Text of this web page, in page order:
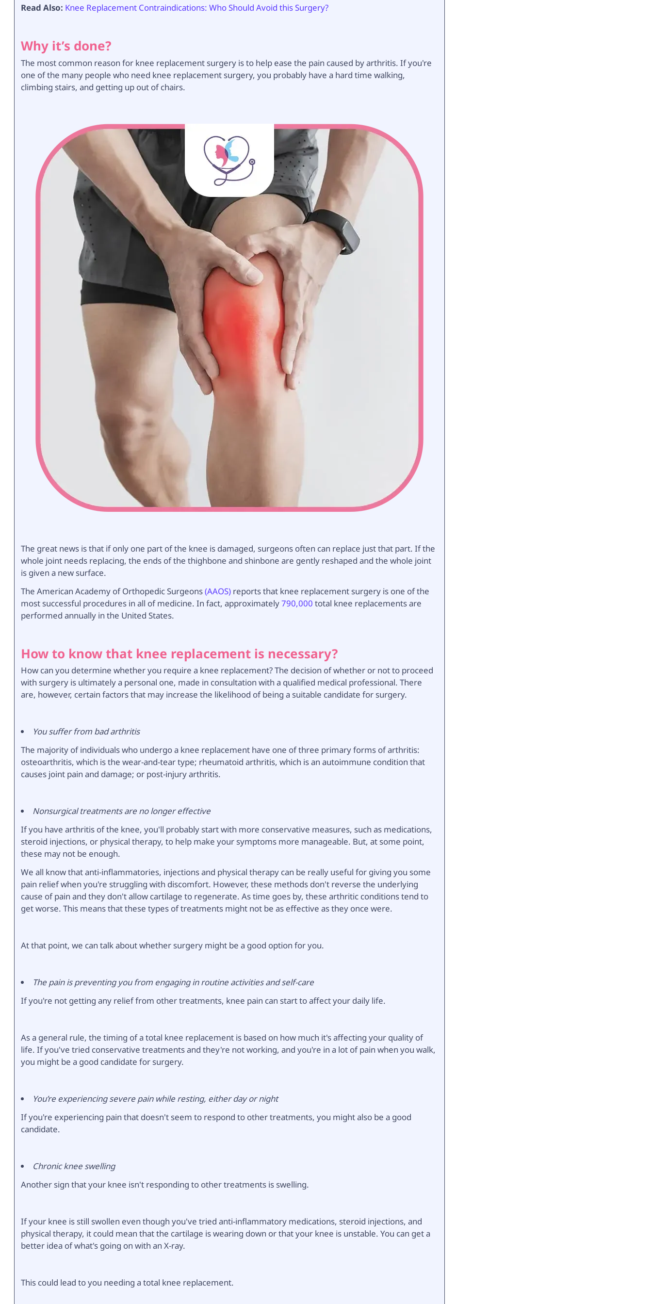
Read Also: Knee Replacement Contraindications: Who Should Avoid this Surgery?
Why it’s done?
The most common reason for knee replacement surgery is to help ease the pain caused by arthritis. If you're
one of the many people who need knee replacement surgery, you probably have a hard time walking,
climbing stairs, and getting up out of chairs.
The great news is that if only one part of the knee is damaged, surgeons often can replace just that part. If the
whole joint needs replacing, the ends of the thighbone and shinbone are gently reshaped and the whole joint
is given a new surface.
The American Academy of Orthopedic Surgeons(AAOS) reports that knee replacement surgery is one of the
most successful procedures in all of medicine. In fact, approximately790,000 total knee replacements are
performed annually in the United States.
How to know that knee replacement is necessary?
How can you determine whether you require a knee replacement? The decision of whether or not to proceed
with surgery is ultimately a personal one, made in consultation with a qualified medical professional. There
are, however, certain factors that may increase the likelihood of being a suitable candidate for surgery.
You suffer from bad arthritis
The majority of individuals who undergo a knee replacement have one of three primary forms of arthritis:
osteoarthritis, which is the wear-and-tear type; rheumatoid arthritis, which is an autoimmune condition that
causes joint pain and damage; or post-injury arthritis.
Nonsurgical treatments are no longer effective
If you have arthritis of the knee, you'll probably start with more conservative measures, such as medications,
steroid injections, or physical therapy, to help make your symptoms more manageable. But, at some point,
these may not be enough.
We all know that anti-inflammatories, injections and physical therapy can be really useful for giving you some
pain relief when you're struggling with discomfort. However, these methods don't reverse the underlying
cause of pain and they don't allow cartilage to regenerate. As time goes by, these arthritic conditions tend to
get worse. This means that these types of treatments might not be as effective as they once were.
At that point, we can talk about whether surgery might be a good option for you.
The pain is preventing you from engaging in routine activities and self-care
If you're not getting any relief from other treatments, knee pain can start to affect your daily life.
As a general rule, the timing of a total knee replacement is based on how much it's affecting your quality of
life. If you've tried conservative treatments and they're not working, and you're in a lot of pain when you walk,
you might be a good candidate for surgery.
You’re experiencing severe pain while resting, either day or night
If you're experiencing pain that doesn't seem to respond to other treatments, you might also be a good
candidate.
Chronic knee swelling
Another sign that your knee isn't responding to other treatments is swelling.
If your knee is still swollen even though you've tried anti-inflammatory medications, steroid injections, and
physical therapy, it could mean that the cartilage is wearing down or that your knee is unstable. You can get a
better idea of what's going on with an X-ray.
This could lead to you needing a total knee replacement.